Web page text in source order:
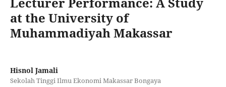
at the University of
Muhammadiyah Makassar
Hisnol Jamali
Sekolah Tinggi Ilmu Ekonomi Makassar Bongaya